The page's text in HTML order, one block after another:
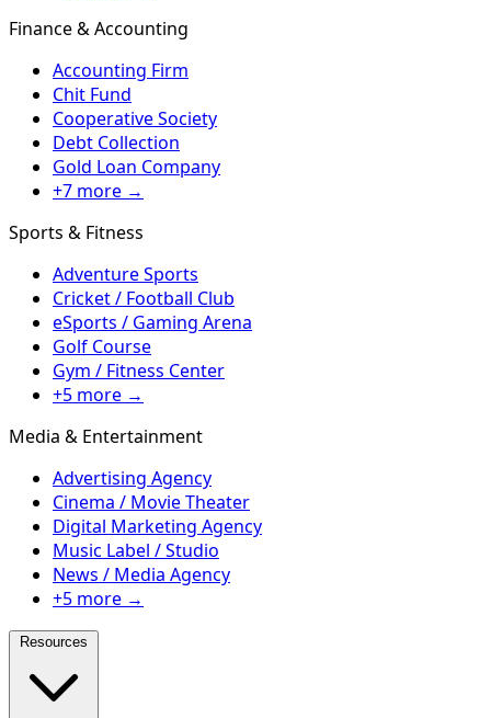
Finance & Accounting
Accounting Firm
Chit Fund
Cooperative Society
Debt Collection
Gold Loan Company
+7 more →
Sports & Fitness
Adventure Sports
Cricket / Football Club
eSports / Gaming Arena
Golf Course
Gym / Fitness Center
+5 more →
Media & Entertainment
Advertising Agency
Cinema / Movie Theater
Digital Marketing Agency
Music Label / Studio
News / Media Agency
+5 more →
Resources